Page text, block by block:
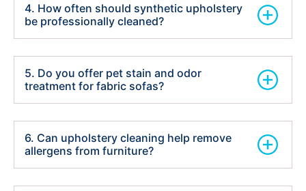
4. How often should synthetic upholstery
be professionally cleaned?
5. Do you offer pet stain and odor
treatment for fabric sofas?
6. Can upholstery cleaning help remove
allergens from furniture?